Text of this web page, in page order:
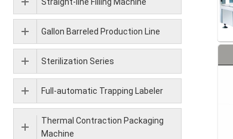
Gallon Barreled Production Line
Sterilization Series
Full-automatic Trapping Labeler
Thermal Contraction Packaging
Machine